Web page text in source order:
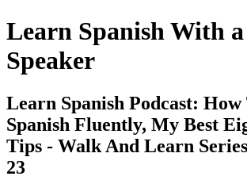
Learn Spanish With
Speaker
Learn Spanish Podcast: How
Spanish Fluently, My Best
Tips - Walk And Learn
23